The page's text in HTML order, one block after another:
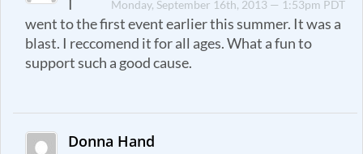
Monday, September 16th, 2013 — 1:53pm PDT
I
went to the first event earlier this summer. It was a
blast. I reccomend it for all ages. What a fun to
support such a good cause.
Donna Hand